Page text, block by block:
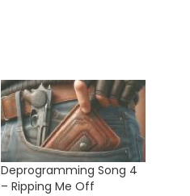
Deprogramming Song 4
– Ripping Me Off